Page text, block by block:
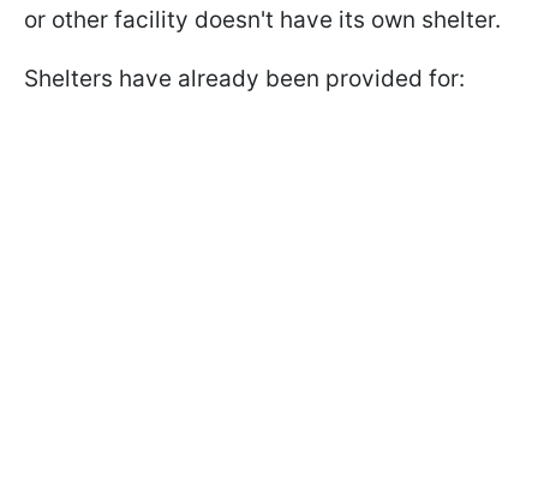
or other facility doesn't have its own shelter.
Shelters have already been provided for: